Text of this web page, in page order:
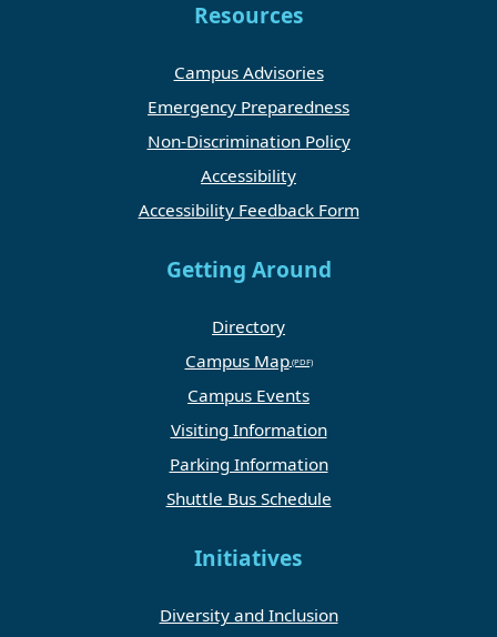
Resources
Campus Advisories
Emergency Preparedness
Non-Discrimination Policy
Accessibility
Accessibility Feedback Form
Getting Around
Directory
Campus Map
Campus Events
Visiting Information
Parking Information
Shuttle Bus Schedule
Initiatives
Diversity and Inclusion